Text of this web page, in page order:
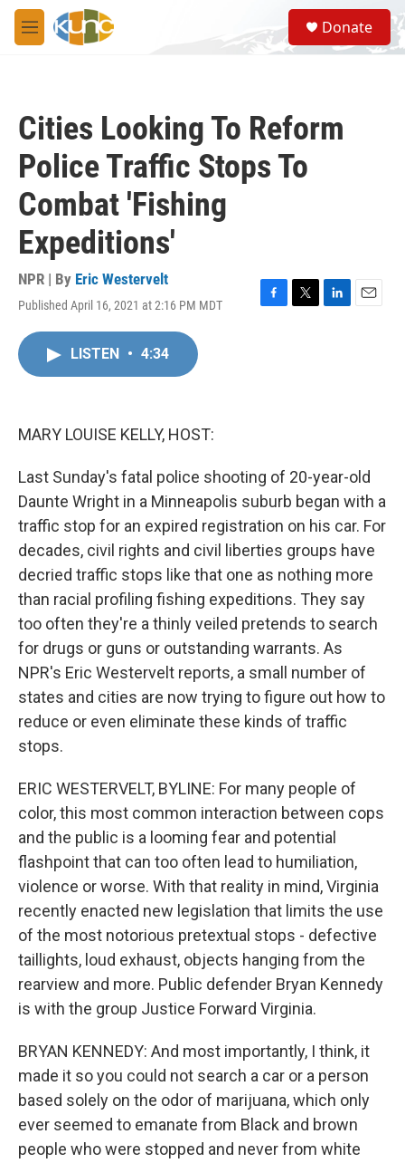
Skip to main content
M
e
S
e
a
Donate
Cities Looking To Reform
Police Traffic Stops To
Combat 'Fishing
Expeditions'
NPR | By Eric Westervelt
Published April 16, 2021 at 2:16 PM MDT
F
T
L
E
LISTEN • 4:34
MARY LOUISE KELLY, HOST:
Last Sunday's fatal police shooting of 20-year-old
Daunte Wright in a Minneapolis suburb began with a
traffic stop for an expired registration on his car. For
decades, civil rights and civil liberties groups have
decried traffic stops like that one as nothing more
than racial profiling fishing expeditions. They say
too often they're a thinly veiled pretends to search
for drugs or guns or outstanding warrants. As
NPR's Eric Westervelt reports, a small number of
states and cities are now trying to figure out how to
reduce or even eliminate these kinds of traffic
stops.
ERIC WESTERVELT, BYLINE: For many people of
color, this most common interaction between cops
and the public is a looming fear and potential
flashpoint that can too often lead to humiliation,
violence or worse. With that reality in mind, Virginia
recently enacted new legislation that limits the use
of the most notorious pretextual stops - defective
taillights, loud exhaust, objects hanging from the
rearview and more. Public defender Bryan Kennedy
is with the group Justice Forward Virginia.
BRYAN KENNEDY: And most importantly, I think, it
made it so you could not search a car or a person
based solely on the odor of marijuana, which only
ever seemed to emanate from Black and brown
people who were stopped and never from white